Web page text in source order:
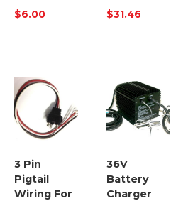
$6.00 $31.46
3 Pin
Pigtail
Wiring For
36V
Battery
Charger